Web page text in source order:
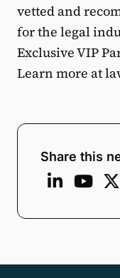
vetted and
for the legal
Exclusive VIP
Learn more at
Share this